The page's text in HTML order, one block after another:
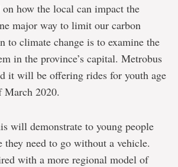
on how the local can impact the
major way to limit our carbon
to climate change is to examine the
in the province’s capital. Metrobus
it will be offering rides for youth age
March 2020.
will demonstrate to young people
they need to go without a vehicle.
with a more regional model of